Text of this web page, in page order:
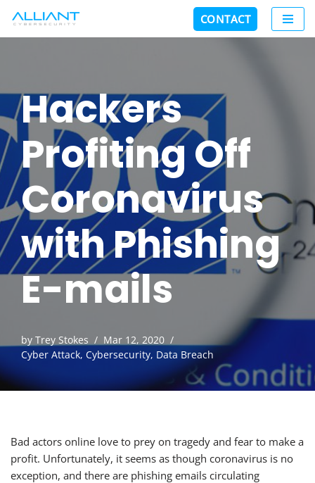
Skip
CONTACT
Hackers
Profiting Off
Coronavirus
with Phishing
E-mails
by Trey Stokes
Mar 12, 2020
Cyber Attack, Cybersecurity, Data Breach
Bad actors online love to prey on tragedy and fear to make a
profit. Unfortunately, it seems as though coronavirus is no
exception, and there are phishing emails circulating